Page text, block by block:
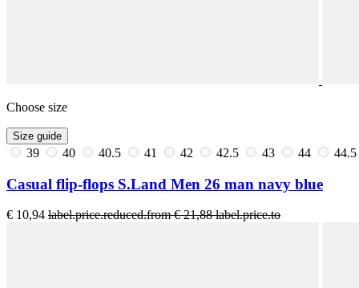
Choose size
Size guide
39 40 40.5 41 42 42.5 43 44 44.5
Casual flip-flops S.Land Men 26 man navy blue
€ 10,94 label.price.reduced.from€ 21,88label.price.to